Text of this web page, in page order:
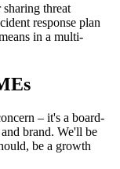
threat
response plan
in a multi-
– it's a board-
brand. We'll be
be a growth